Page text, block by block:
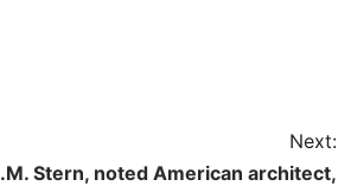
Next:
Stern, noted American architect,